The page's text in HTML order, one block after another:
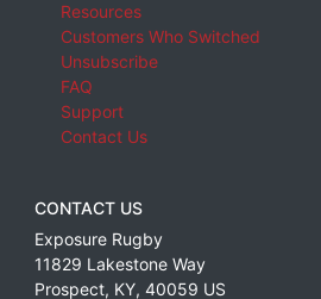
Resources
Customers Who Switched
Unsubscribe
FAQ
Support
Contact Us
CONTACT US
Exposure Rugby
11829 Lakestone Way
Prospect, KY, 40059 US